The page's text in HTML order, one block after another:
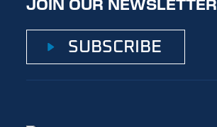
SUBSCRIBE